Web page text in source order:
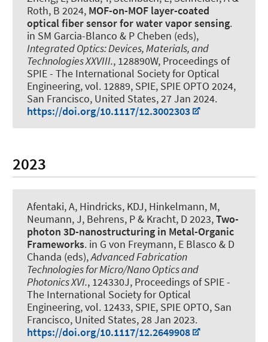
Roth, B 2024, MOF-on-MOF layer-coated
optical fiber sensor for water vapor sensing.
in SM Garcia-Blanco & P Cheben (eds),
Integrated Optics: Devices, Materials, and
Technologies XXVIII., 128890W, Proceedings of
SPIE - The International Society for Optical
Engineering, vol. 12889, SPIE, SPIE OPTO 2024,
San Francisco, United States,27 Jan 2024.
https://doi.org/10.1117/12.3002303
2023
Afentaki, A, Hindricks, KDJ, Hinkelmann, M,
Neumann, J, Behrens, P & Kracht, D 2023,Two-
photon 3D-nanostructuring in Metal-Organic
Frameworks. in G von Freymann, E Blasco & D
Chanda (eds),Advanced Fabrication
Technologies for Micro/Nano Optics and
Photonics XVI., 124330J, Proceedings of SPIE -
The International Society for Optical
Engineering, vol. 12433, SPIE, SPIE OPTO, San
Francisco, United States,28 Jan 2023.
https://doi.org/10.1117/12.2649908